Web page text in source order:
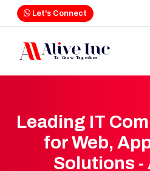
Let's Connect
Leading IT
for Web,
Solutions -